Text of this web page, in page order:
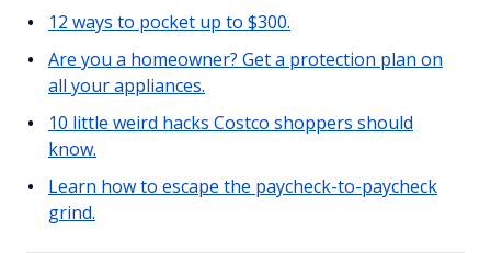
12 ways to pocket up to $300.
Are you a homeowner? Get a protection plan on
all your appliances.
10 little weird hacks Costco shoppers should
know.
Learn how to escape the paycheck-to-paycheck
grind.